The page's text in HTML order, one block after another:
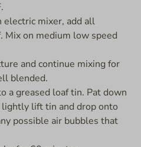
electric mixer, add all
Mix on medium low speed
and continue mixing for
blended.
a greased loaf tin. Pat down
lift tin and drop onto
possible air bubbles that